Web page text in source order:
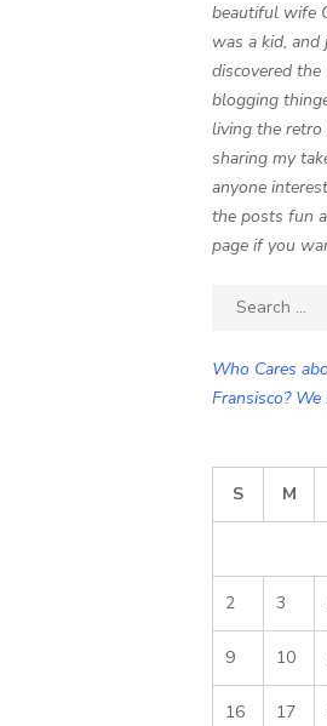
beautiful wife
was a kid,
discovered
blogging
living the
sharing my
anyone
the posts fun
page if you
Search
Who Cares
Fransisco?
S
M
2 3
9 10
16 17